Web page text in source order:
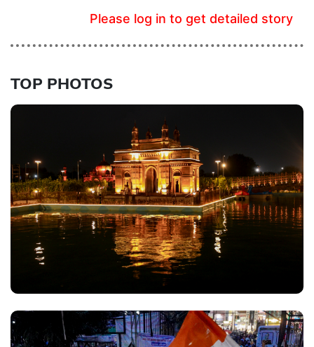
Please log in to get detailed story
TOP PHOTOS